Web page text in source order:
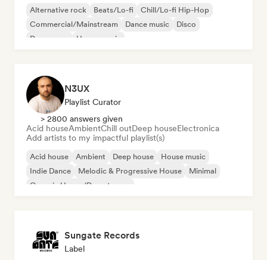
Alternative rock Beats/Lo-fi
Chill/Lo-fi Hip-Hop
Commercial/Mainstream
Dance music
Disco
Dream pop
House music
N3UX
Playlist Curator
> 2800 answers given
Acid houseAmbientChill outDeep houseElectronica
Add artists to my impactful playlist(s)
Acid house Ambient Deep house
House music
Indie Dance
Melodic & Progressive House
Minimal
Organic House/Downtempo
Sungate Records
Label